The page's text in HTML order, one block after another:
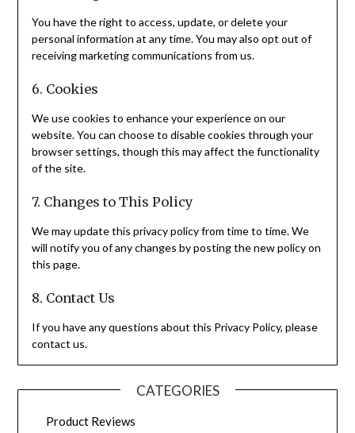
You have the right to access, update, or delete your
personal information at any time. You may also opt out of
receiving marketing communications from us.
6. Cookies
We use cookies to enhance your experience on our
website. You can choose to disable cookies through your
browser settings, though this may affect the functionality
of the site.
7. Changes to This Policy
We may update this privacy policy from time to time. We
will notify you of any changes by posting the new policy on
this page.
8. Contact Us
If you have any questions about this Privacy Policy, please
contact us.
CATEGORIES
Product Reviews